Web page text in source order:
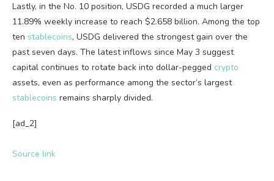
Lastly, in the No. 10 position, USDG recorded a much larger
11.89% weekly increase to reach $2.658 billion. Among the top
ten stablecoins, USDG delivered the strongest gain over the
past seven days. The latest inflows since May 3 suggest
capital continues to rotate back into dollar-pegged crypto
assets, even as performance among the sector’s largest
stablecoins remains sharply divided.
[ad_2]
Source link